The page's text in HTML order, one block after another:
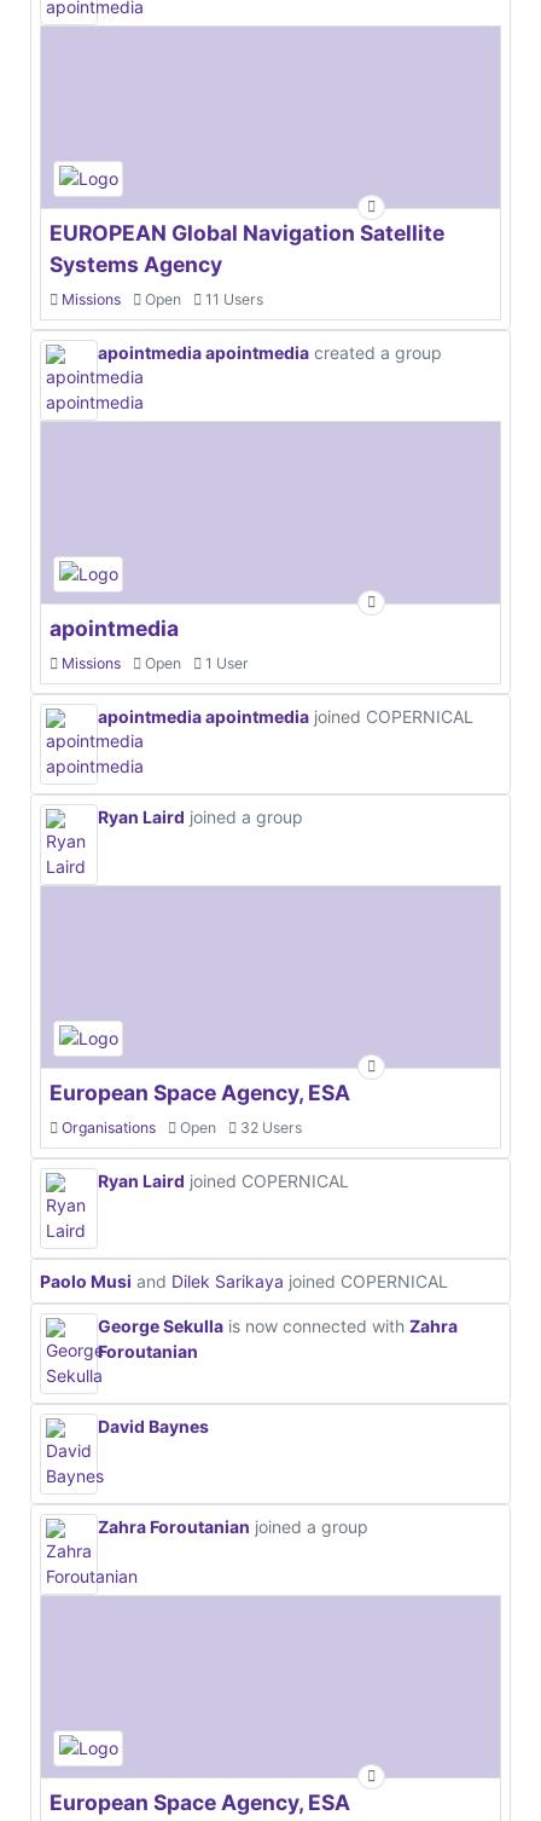
EUROPEAN Global Navigation Satellite
Systems Agency
Missions Open 11 Users
apointmedia apointmedia created a group
apointmedia
Missions Open 1 User
apointmedia apointmedia joined COPERNICAL
Ryan Laird joined a group
European Space Agency, ESA
Organisations Open 32 Users
Ryan Laird joined COPERNICAL
Paolo Musi and Dilek Sarikaya joined COPERNICAL
George Sekulla is now connected with Zahra
Foroutanian
David Baynes
Zahra Foroutanian joined a group
European Space Agency, ESA